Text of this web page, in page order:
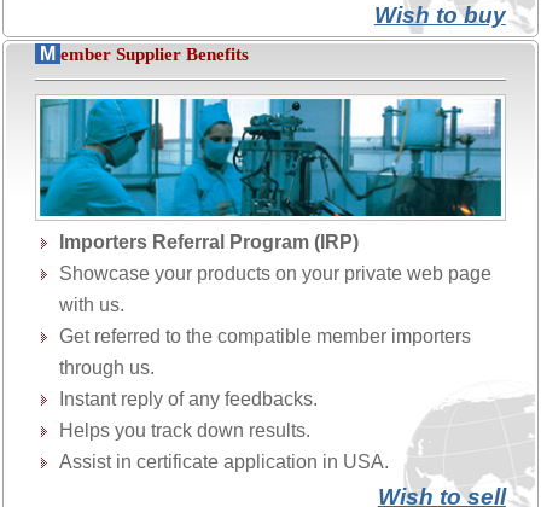
Wish to buy
M ember Supplier Benefits
Importers Referral Program (IRP)
Showcase your products on your private web page
with us.
Get referred to the compatible member importers
through us.
Instant reply of any feedbacks.
Helps you track down results.
Assist in certificate application in USA.
Wish to sell